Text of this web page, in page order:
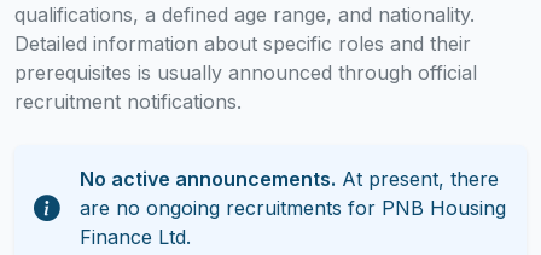
qualifications, a defined age range, and nationality.
Detailed information about specific roles and their
prerequisites is usually announced through official
recruitment notifications.
No active announcements. At present, there
are no ongoing recruitments for PNB Housing
Finance Ltd.